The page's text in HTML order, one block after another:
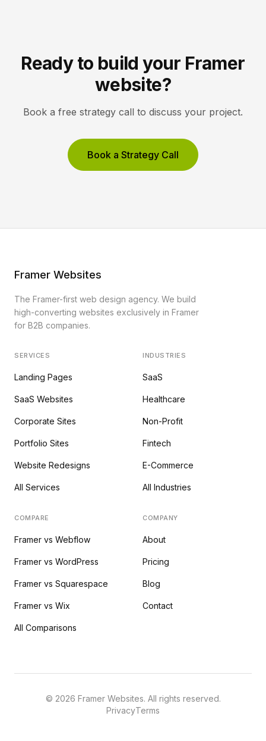
Ready to build your Framer
website?
Book a free strategy call to discuss your project.
Book a Strategy Call
Framer Websites
The Framer-first web design agency. We build
high-converting websites exclusively in Framer
for B2B companies.
SERVICES
Landing Pages
SaaS Websites
Corporate Sites
Portfolio Sites
Website Redesigns
All Services
INDUSTRIES
SaaS
Healthcare
Non-Profit
Fintech
E-Commerce
All Industries
COMPARE
Framer vs Webflow
Framer vs WordPress
Framer vs Squarespace
Framer vs Wix
All Comparisons
COMPANY
About
Pricing
Blog
Contact
© 2026 Framer Websites. All rights reserved.
PrivacyTerms